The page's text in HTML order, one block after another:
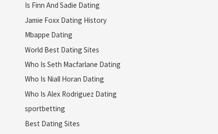
Is Finn And Sadie Dating
Jamie Foxx Dating History
Mbappe Dating
World Best Dating Sites
Who Is Seth Macfarlane Dating
Who Is Niall Horan Dating
Who Is Alex Rodriguez Dating
sportbetting
Best Dating Sites